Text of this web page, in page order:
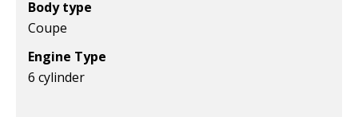
Body type
Coupe
Engine Type
6 cylinder